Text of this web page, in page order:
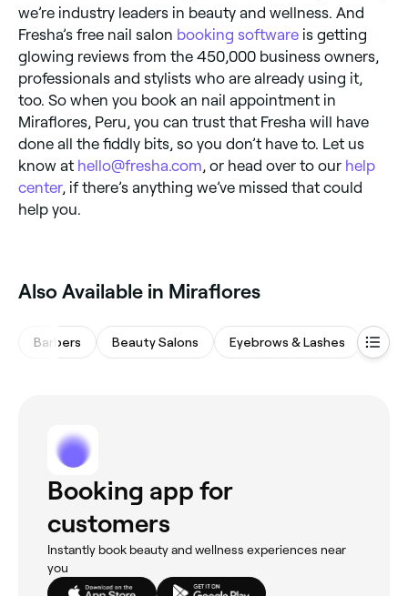
we’re industry leaders in beauty and wellness. And
Fresha’s free nail salon booking software is getting
glowing reviews from the 450,000 business owners,
professionals and stylists who are already using it,
too. So when you book an nail appointment in
Miraflores, Peru, you can trust that Fresha will have
done all the fiddly bits, so you don’t have to. Let us
know at hello@fresha.com, or head over to our help
center, if there’s anything we’ve missed that could
help you.
Also Available in Miraflores
Barbers Beauty Salons Eyebrows & Lashes Nail
Booking app for
customers
Instantly book beauty and wellness experiences near
you